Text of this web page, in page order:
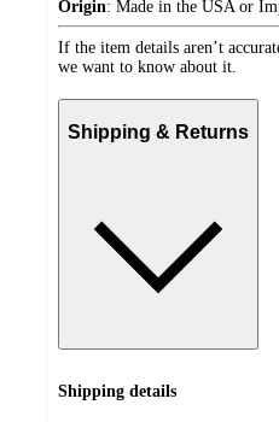
Origin: Made in the USA or
If the item details aren’t
we want to know about it.
Shipping & Returns
Shipping details